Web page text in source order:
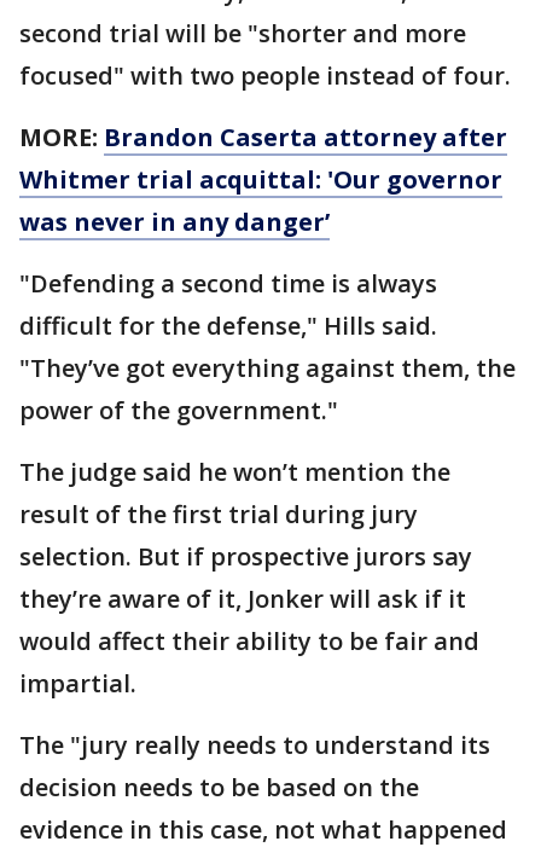
second trial will be "shorter and more
focused" with two people instead of four.
MORE: Brandon Caserta attorney after
Whitmer trial acquittal: 'Our governor
was never in any danger’
"Defending a second time is always
difficult for the defense," Hills said.
"They’ve got everything against them, the
power of the government."
The judge said he won’t mention the
result of the first trial during jury
selection. But if prospective jurors say
they’re aware of it, Jonker will ask if it
would affect their ability to be fair and
impartial.
The "jury really needs to understand its
decision needs to be based on the
evidence in this case, not what happened